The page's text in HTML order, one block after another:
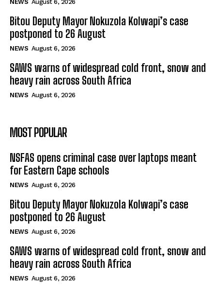
NEWS August 6, 2026
Bitou Deputy Mayor Nokuzola Kolwapi’s case
postponed to 26 August
NEWS August 6, 2026
SAWS warns of widespread cold front, snow and
heavy rain across South Africa
NEWS August 6, 2026
MOST POPULAR
NSFAS opens criminal case over laptops meant
for Eastern Cape schools
NEWS August 6, 2026
Bitou Deputy Mayor Nokuzola Kolwapi’s case
postponed to 26 August
NEWS August 6, 2026
SAWS warns of widespread cold front, snow and
heavy rain across South Africa
NEWS August 6, 2026